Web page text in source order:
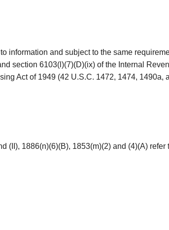
information and subject to the same
section 6103(l)(7)(D)(ix) of the Internal
Act of 1949 (42 U.S.C. 1472, 1474, 1490a,
1886(n)(6)(B), 1853(m)(2) and (4)(A)